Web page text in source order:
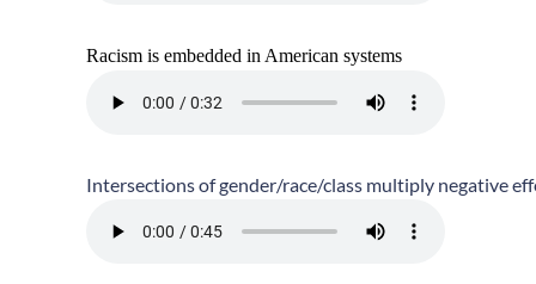
Racism is embedded in American systems
Intersections of gender/race/class multiply negative